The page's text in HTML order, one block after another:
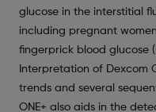
glucose in the interstitial
including pregnant
fingerprick blood glucose
Interpretation of Dexcom
trends and several
ONE+ also aids in the